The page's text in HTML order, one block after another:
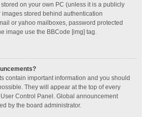
on your own PC (unless it is a publicly
stored behind authentication
or yahoo mailboxes, password protected
image use the BBCode [img] tag.
contain important information and you should
They will appear at the top of every
Control Panel. Global announcement
by the board administrator.